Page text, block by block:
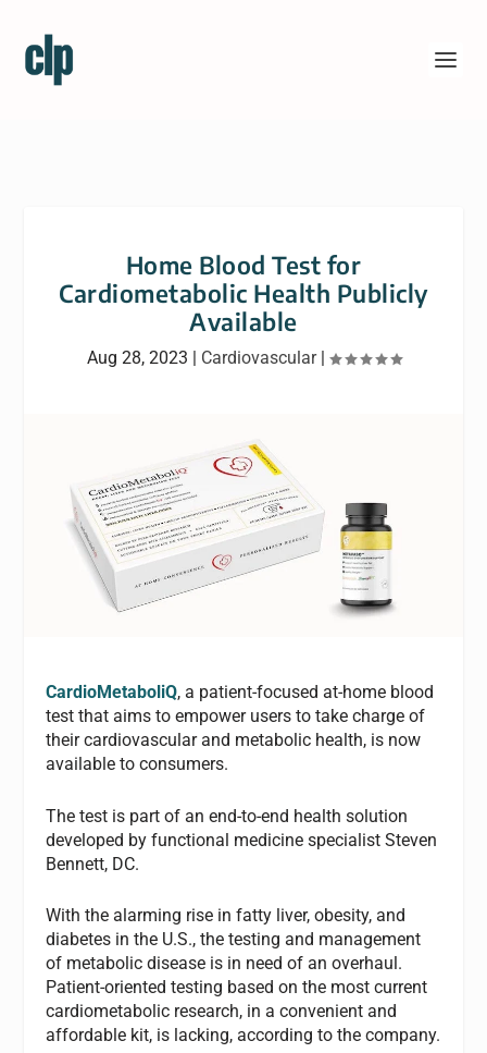
Home Blood Test for
Cardiometabolic Health Publicly
Available
Aug 28, 2023 | Cardiovascular|
CardioMetaboliQ, a patient-focused at-home blood
test that aims to empower users to take charge of
their cardiovascular and metabolic health, is now
available to consumers.
The test is part of an end-to-end health solution
developed by functional medicine specialist Steven
Bennett, DC.
With the alarming rise in fatty liver, obesity, and
diabetes in the U.S., the testing and management
of metabolic disease is in need of an overhaul.
Patient-oriented testing based on the most current
cardiometabolic research, in a convenient and
affordable kit, is lacking, according to the company.